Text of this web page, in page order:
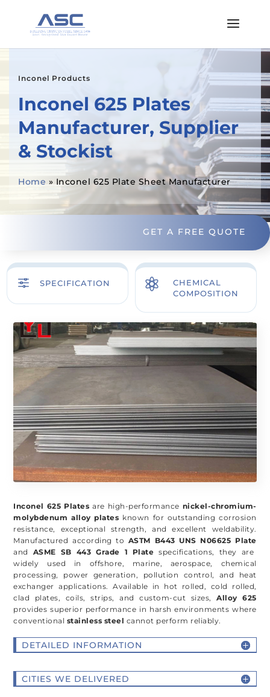
Inconel Products
Inconel 625 Plates
Manufacturer, Supplier
& Stockist
Home » Inconel 625 Plate Sheet Manufacturer
GET A FREE QUOTE
f SPECIFICATION 
CHEMICAL
COMPOSITION
Inconel 625 Plates are high-performance nickel-chromium-
molybdenum alloy plates known for outstanding corrosion
resistance, exceptional strength, and excellent weldability.
Manufactured according to ASTM B443 UNS N06625 Plate
and ASME SB 443 Grade 1 Plate specifications, they are
widely used in offshore, marine, aerospace, chemical
processing, power generation, pollution control, and heat
exchanger applications. Available in hot rolled, cold rolled,
clad plates, coils, strips, and custom-cut sizes,Alloy 625
provides superior performance in harsh environments where
conventional stainless steel cannot perform reliably.
DETAILED INFORMATION
CITIES WE DELIVERED